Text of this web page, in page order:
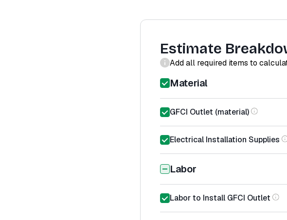
Estimate
Add all required items to
Material
GFCI Outlet (material)
Electrical Installation Supplies
Labor
Labor to Install GFCI Outlet